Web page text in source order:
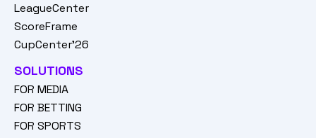
LeagueCenter
ScoreFrame
CupCenter'26
SOLUTIONS
FOR MEDIA
FOR BETTING
FOR SPORTS